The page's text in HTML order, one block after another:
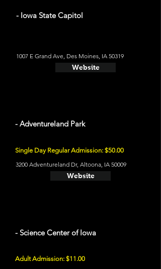
- Iowa State Capitol
1007 E Grand Ave, Des Moines, IA 50319
Website
- Adventureland Park
Single Day Regular Admission: $50.00
3200 Adventureland Dr, Altoona, IA 50009
Website
- Science Center of Iowa
Adult Admission: $11.00